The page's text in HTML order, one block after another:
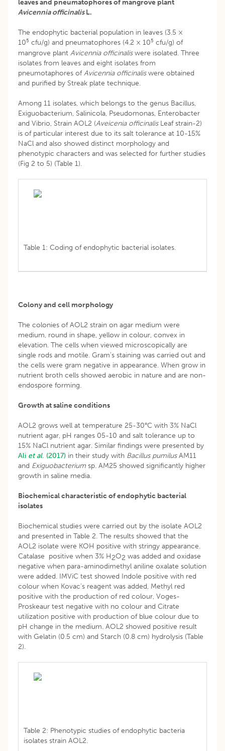
leaves and pneumatophores of mangrove plant
Avicennia officinalisL.
The endophytic bacterial population in leaves (3.5 ×
105 cfu/g) and pneumatophores (4.2 × 105 cfu/g) of
mangrove plant Avicennia officinaliswere isolated. Three
isolates from leaves and eight isolates from
pneumotaphores ofAvicennia officinaliswere obtained
and purified by Streak plate technique.
Among 11 isolates, which belongs to the genus Bacillus,
Exiguobacterium, Salinicola, Pseudomonas, Enterobacter
and Vibrio, Strain AOL2 (Aveicenia officinalisLeaf strain-2)
is of particular interest due to its salt tolerance at 10-15%
NaCl and also showed distinct morphology and
phenotypic characters and was selected for further studies
(Fig 2 to 5) (Table 1).
Table 1: Coding of endophytic bacterial isolates.
Colony and cell morphology
The colonies of AOL2 strain on agar medium were
medium, round in shape, yellow in colour, convex in
elevation. The cells when viewed microscopically are
single rods and motile. Gram’s staining was carried out and
the cells were gram negative in appearance. When grow in
nutrient broth cells showed aerobic in nature and are non-
endospore forming.
Growth at saline conditions
AOL2 grows well at temperature 25-30°C with 3% NaCl
nutrient agar, pH ranges 05-10 and salt tolerance up to
15% NaCl nutrient agar. Similar findings were presented by
Ali et al. (2017) in their study with Bacillus pumilusAM11
and Exiguobacterium sp. AM25 showed significantly higher
growth in saline media.
Biochemical characteristic of endophytic bacterial
isolates
Biochemical studies were carried out by the isolate AOL2
and presented in Table 2. The results showed that the
AOL2 isolate were KOH positive with stringy appearance.
Catalase positive when 3% H2O2 was added and oxidase
negative when para-aminodimethyl aniline oxalate solution
were added. IMViC test showed Indole positive with red
colour when Kovac’s reagent was added, Methyl red
positive with the production of red colour, Voges-
Proskeaur test negative with no colour and Citrate
utilization positive with production of blue colour due to
pH change in the medium. AOL2 showed positive result
with Gelatin (0.5 cm) and Starch (0.8 cm) hydrolysis (Table
2).
Table 2: Phenotypic studies of endophytic bacteria
isolates strain AOL2.